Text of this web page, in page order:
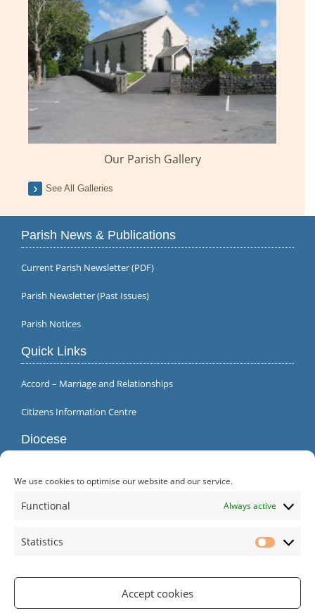
We use cookies to optimise our website and our service.
Functional Always active
Statistics
Accept cookies
Our Parish Gallery
See All Galleries
Parish News & Publications
Current Parish Newsletter (PDF)
Parish Newsletter (Past Issues)
Parish Notices
Quick Links
Accord – Marriage and Relationships
Citizens Information Centre
Diocese
Parish Office | Inagh | County Clare